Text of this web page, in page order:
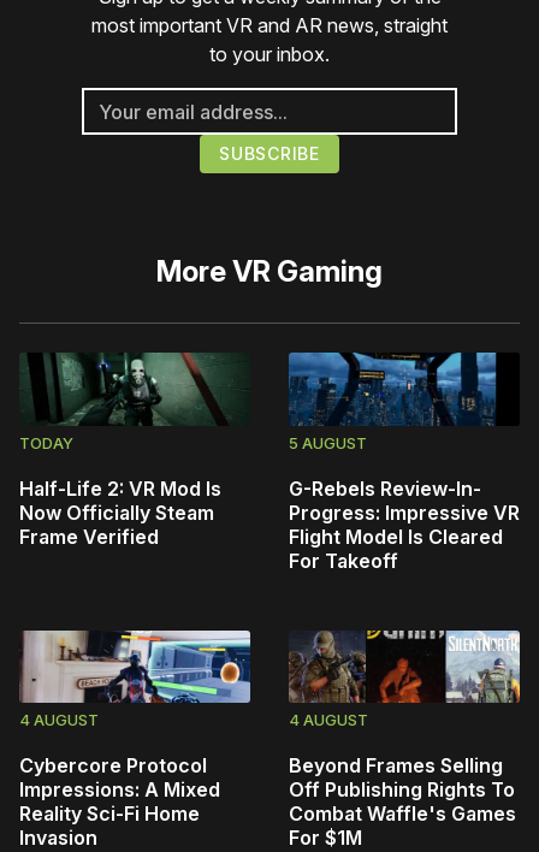
most important VR and AR news, straight
to your inbox.
MoreVR Gaming
TODAY
Half-Life 2: VR Mod Is
Now Officially Steam
Frame Verified
5 AUGUST
G-Rebels Review-In-
Progress: Impressive VR
Flight Model Is Cleared
For Takeoff
4 AUGUST
Cybercore Protocol
Impressions: A Mixed
Reality Sci-Fi Home
Invasion
4 AUGUST
Beyond Frames Selling
Off Publishing Rights To
Combat Waffle's Games
For $1M